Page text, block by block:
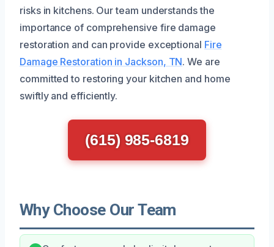
risks in kitchens. Our team understands the
importance of comprehensive fire damage
restoration and can provide exceptional Fire
Damage Restoration in Jackson, TN. We are
committed to restoring your kitchen and home
swiftly and efficiently.
(615) 985-6819
Why Choose Our Team